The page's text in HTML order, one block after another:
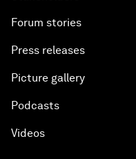
Forum stories
Press releases
Picture gallery
Podcasts
Videos